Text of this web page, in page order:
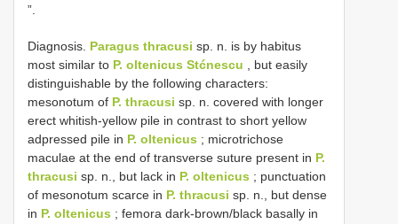
”.
Diagnosis. Paragus thracusi sp. n. is by habitus
most similar to P. oltenicus Stćnescu , but easily
distinguishable by the following characters:
mesonotum of P. thracusi sp. n. covered with longer
erect whitish-yellow pile in contrast to short yellow
adpressed pile in P. oltenicus ; microtrichose
maculae at the end of transverse suture present in P.
thracusi sp. n., but lack in P. oltenicus ; punctuation
of mesonotum scarce in P. thracusi sp. n., but dense
in P. oltenicus ; femora dark-brown/black basally in